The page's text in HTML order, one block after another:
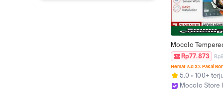
Mocolo
Compatible For
Watch Ultra
TG Anti Gores
Rp77.873
Hemat s.d 3% Pakai
5.0
100+
Mocolo Store